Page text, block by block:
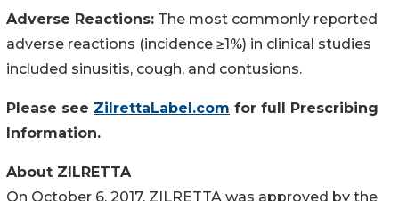
Adverse Reactions: The most commonly reported
adverse reactions (incidence ≥1%) in clinical studies
included sinusitis, cough, and contusions.
Please see ZilrettaLabel.com for full Prescribing
Information.
About ZILRETTA
On October 6, 2017, ZILRETTA was approved by the